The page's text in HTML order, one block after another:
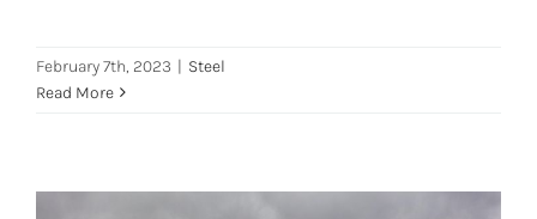
February 7th, 2023 | Steel
Read More